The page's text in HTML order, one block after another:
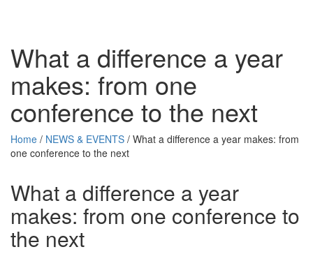
What a difference a year
makes: from one
conference to the next
Home / NEWS & EVENTS / What a difference a year makes: from
one conference to the next
What a difference a year
makes: from one conference to
the next